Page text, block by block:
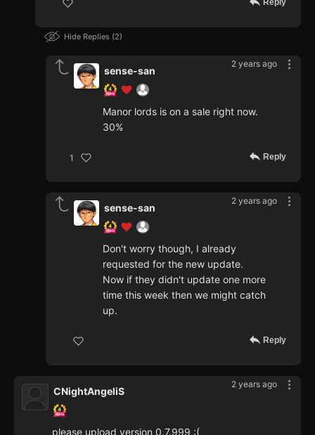
Reply
Hide Replies 2
2 years ago
sense-san
Manor lords is on a sale right now.
30%
1 Reply
2 years ago
sense-san
Don't worry though, I already
requested for the new update.
Now if they didn't update one more
time this week then we might catch
up.
Reply
2 years ago
CNightAngeliS
please upload version 0.7.999 :(